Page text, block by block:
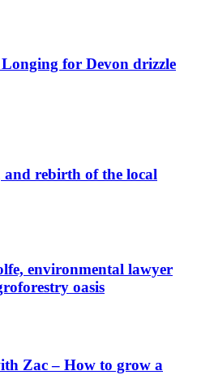
for Devon drizzle
rebirth of the local
environmental lawyer
oasis
Zac – How to grow a